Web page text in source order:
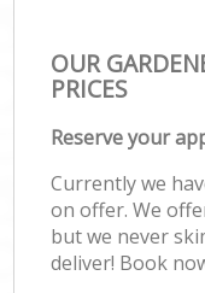
OUR
PRICES
Reserve your
Currently we
on offer. We
but we never
deliver! Book